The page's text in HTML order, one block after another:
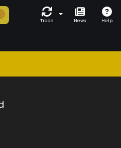
Trade News Help